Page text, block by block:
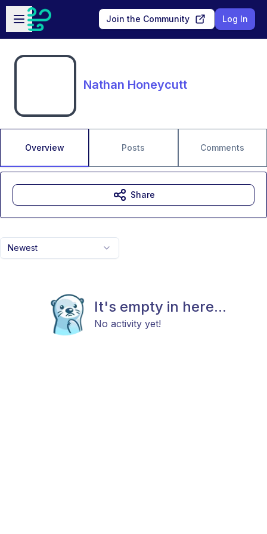
Skip to main content
Open sidebar
Join the Community Log In
Nathan Honeycutt
Overview Posts Comments
Newest
It's empty in here...
No activity yet!
Share